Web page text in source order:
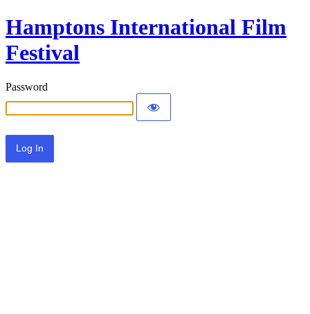
Hamptons International Film
Festival
Password